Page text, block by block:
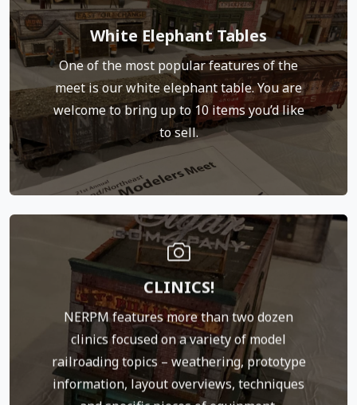
White Elephant Tables
One of the most popular features of the
meet is our white elephant table. You are
welcome to bring up to 10 items you’d like
to sell.
This is a bonus we offer to those who attend
the meet without charge. You get 100 percent of
the sale price. Check in with our white elephant
table coordinator, who will record what you are
selling. Please refer to our white elephant
table rules. (link to the rules)
Click Here for White Elephant Rules
CLINICS!
NERPM features more than two dozen
clinics focused on a variety of model
railroading topics – weathering, prototype
information, layout overviews, techniques
We welcome presentations from everyone. That
model you’ve been working on, or project you’ve
been researching, could very well be a great
clinic. Please contact Dave Owens at
neprotomeet@gmail.com about presenting.
Click to jump to the Clinic Page